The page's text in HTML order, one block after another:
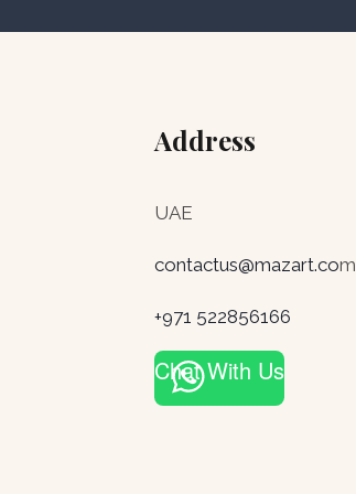
Address
UAE
contactus@mazart.com
+971 522856166
Chat With Us